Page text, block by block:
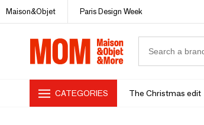
Maison&Objet Paris Design Week
CATEGORIES The Christmas edit